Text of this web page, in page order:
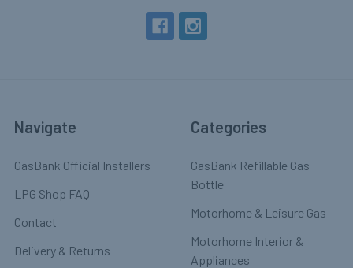
Navigate
GasBank Official Installers
LPG Shop FAQ
Contact
Delivery & Returns
Categories
GasBank Refillable Gas
Bottle
Motorhome & Leisure Gas
Motorhome Interior &
Appliances